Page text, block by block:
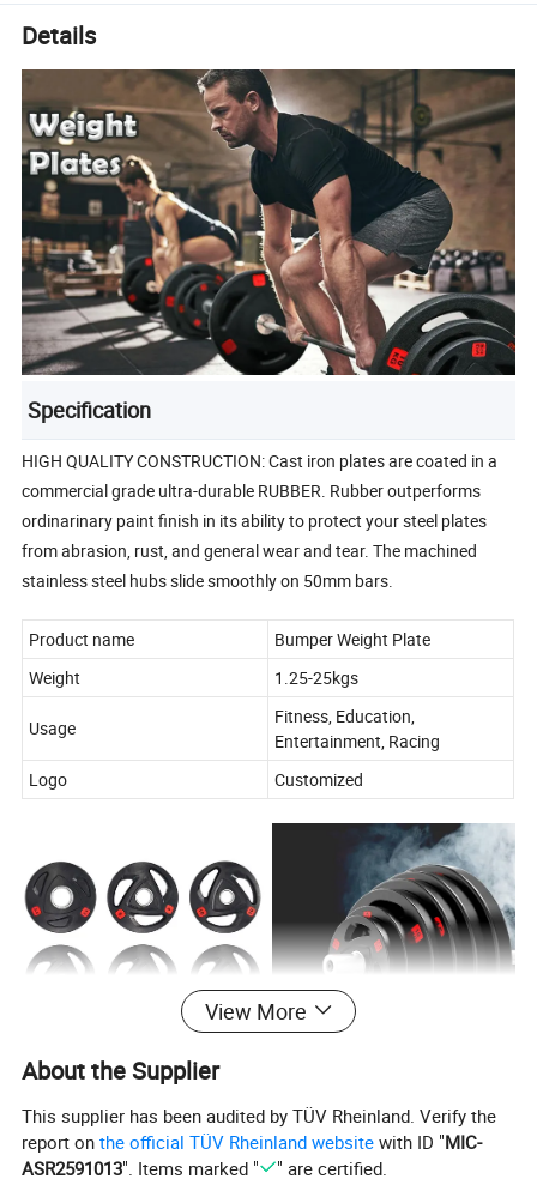
Details
Specification
HIGH QUALITY CONSTRUCTION: Cast iron plates are coated in a
commercial grade ultra-durable RUBBER. Rubber outperforms
ordinarinary paint finish in its ability to protect your steel plates
from abrasion, rust, and general wear and tear. The machined
stainless steel hubs slide smoothly on 50mm bars.
Product name
Bumper Weight Plate
Weight
1.25-25kgs
Usage
Fitness, Education,
Entertainment, Racing
Logo
Customized
View More
About the Supplier
This supplier has been audited by TÜV Rheinland. Verify the
report onthe official TÜV Rheinland website with ID "MIC-
ASR2591013". Items marked " " are certified.